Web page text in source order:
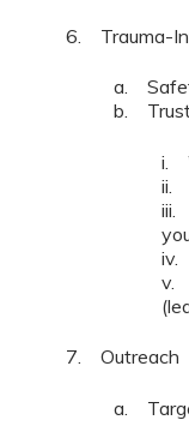
6. Trauma-
a.
b.
i.
ii.
iii.
iv.
v.
7. Outreach
a.